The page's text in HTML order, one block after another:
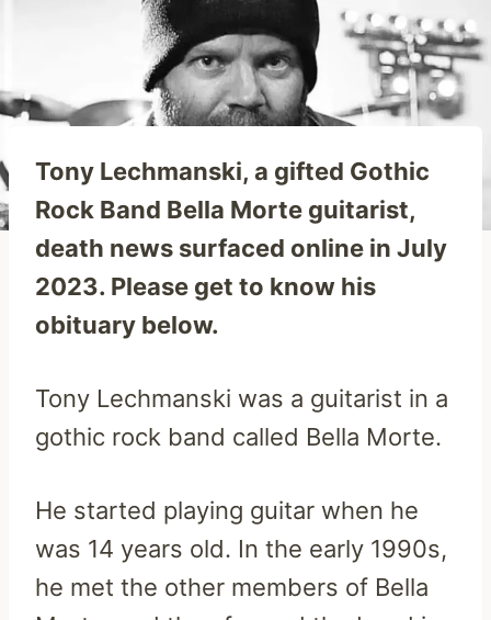
Tony Lechmanski, a gifted Gothic
Rock Band Bella Morte guitarist,
death news surfaced online in July
2023. Please get to know his
obituary below.
Tony Lechmanski was a guitarist in a
gothic rock band called Bella Morte.
He started playing guitar when he
was 14 years old. In the early 1990s,
he met the other members of Bella